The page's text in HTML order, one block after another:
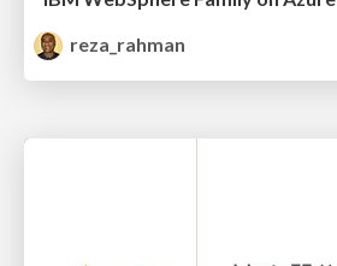
reza_rahman